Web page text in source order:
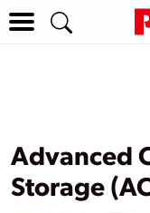
Advanced
Storage